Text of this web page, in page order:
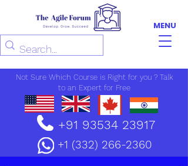
MENU
Not Sure Which Course is Right for you ? Talk
to an Expert for Free
+91 93534 23917
+1 (332) 266-2360